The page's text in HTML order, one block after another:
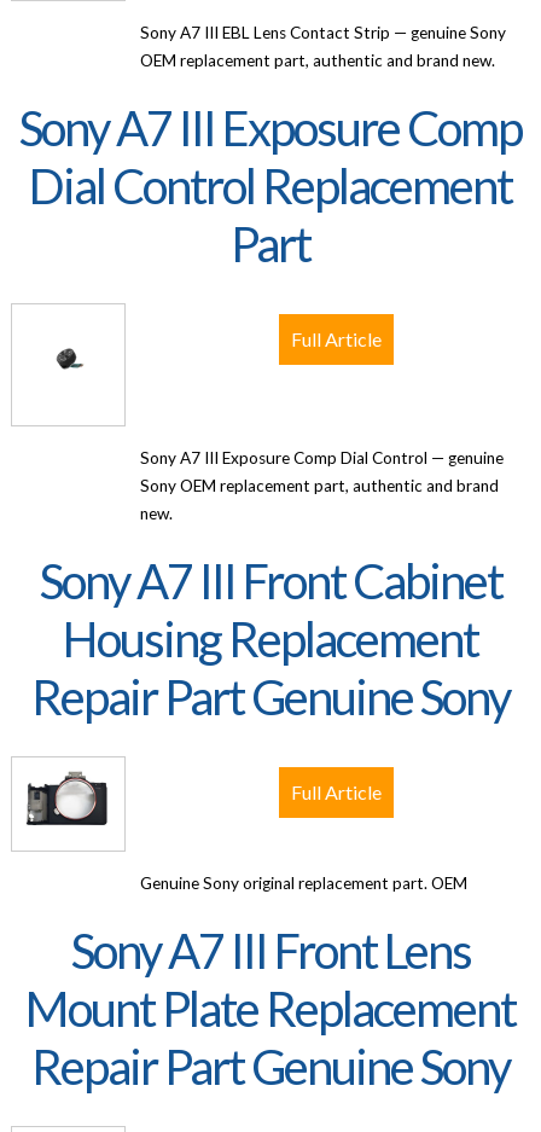
Sony A7 III EBL Lens Contact Strip — genuine Sony
OEM replacement part, authentic and brand new.
Sony A7 III Exposure Comp
Dial Control Replacement
Part
Sony A7 III Exposure Comp Dial Control — genuine
Sony OEM replacement part, authentic and brand
new.
Full Article
Sony A7 III Front Cabinet
Housing Replacement
Repair Part Genuine Sony
Genuine Sony original replacement part. OEM
Full Article
Sony A7 III Front Lens
Mount Plate Replacement
Repair Part Genuine Sony